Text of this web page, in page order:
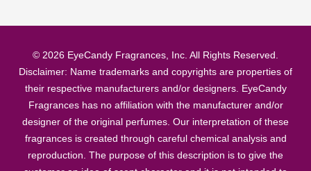
© 2026 EyeCandy Fragrances, Inc. All Rights Reserved.
Disclaimer: Name trademarks and copyrights are properties of
their respective manufacturers and/or designers. EyeCandy
Fragrances has no affiliation with the manufacturer and/or
designer of the original perfumes. Our interpretation of these
fragrances is created through careful chemical analysis and
reproduction. The purpose of this description is to give the